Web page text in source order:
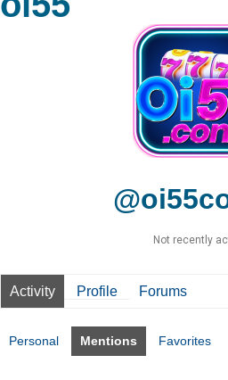
Not recently
Activity Profile Forums
Personal Mentions Favorites